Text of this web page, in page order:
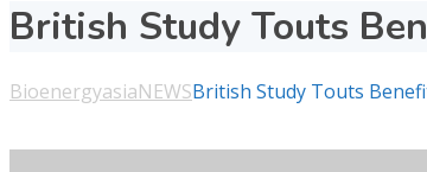
British Study Touts
BioenergyasiaNEWSBritish Study Touts